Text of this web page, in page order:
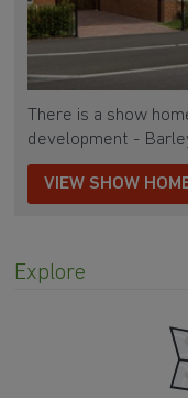
There is a show
development -
VIEW SHOW
Explore